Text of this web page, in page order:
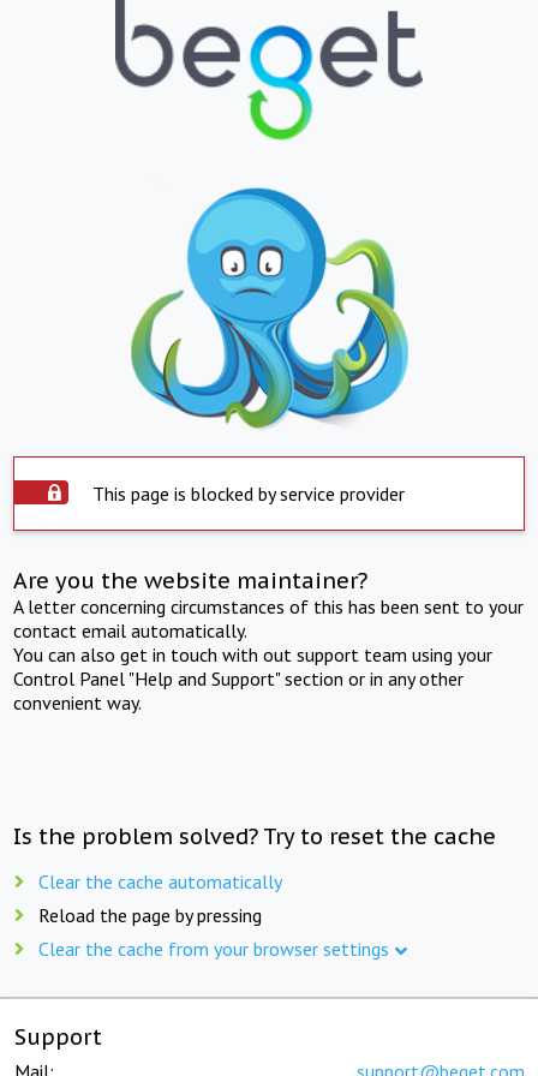
This page is blocked by service provider
Are you the website maintainer?
A letter concerning circumstances of this has been sent to your
contact email automatically.
You can also get in touch with out support team using your
Control Panel "Help and Support" section or in any other
convenient way.
Is the problem solved? Try to reset the cache
Clear the cache automatically
Reload the page by pressing
Clear the cache from your browser settings
Support
Mail: support@beget.com